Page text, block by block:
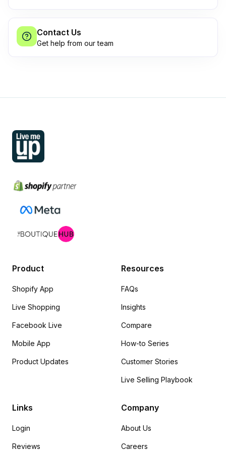
Contact Us
Get help from our team
Product
Shopify App
Live Shopping
Facebook Live
Mobile App
Product Updates
Resources
FAQs
Insights
Compare
How-to Series
Customer Stories
Live Selling Playbook
Links
Login
Reviews
Company
About Us
Careers